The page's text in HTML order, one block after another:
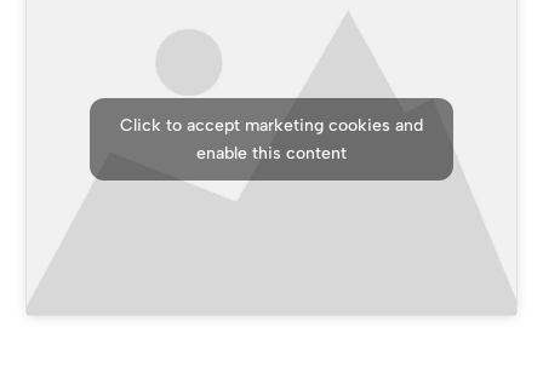
Click to accept marketing cookies and
enable this content